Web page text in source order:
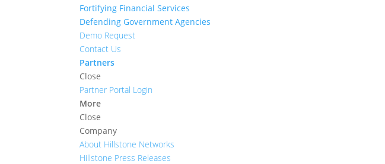
Fortifying Financial Services
Defending Government Agencies
Demo Request
Contact Us
Partners
Close
Partner Portal Login
More
Close
Company
About Hillstone Networks
Hillstone Press Releases